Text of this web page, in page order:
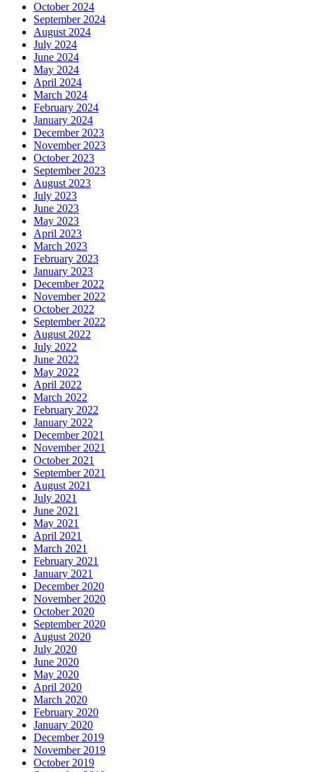
October 2024
September 2024
August 2024
July 2024
June 2024
May 2024
April 2024
March 2024
February 2024
January 2024
December 2023
November 2023
October 2023
September 2023
August 2023
July 2023
June 2023
May 2023
April 2023
March 2023
February 2023
January 2023
December 2022
November 2022
October 2022
September 2022
August 2022
July 2022
June 2022
May 2022
April 2022
March 2022
February 2022
January 2022
December 2021
November 2021
October 2021
September 2021
August 2021
July 2021
June 2021
May 2021
April 2021
March 2021
February 2021
January 2021
December 2020
November 2020
October 2020
September 2020
August 2020
July 2020
June 2020
May 2020
April 2020
March 2020
February 2020
January 2020
December 2019
November 2019
October 2019